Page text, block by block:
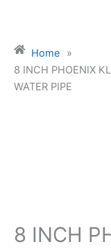
Home
»
8 INCH PHOENIX
WATER PIPE
8 INCH